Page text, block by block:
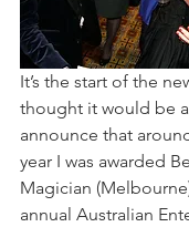
It’s the start of the
thought it would be
announce that
year I was awarded
Magician
annual Australian